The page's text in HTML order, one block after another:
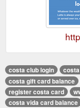
costa club login
costa gift card balance
register costa card
costa vida card balance